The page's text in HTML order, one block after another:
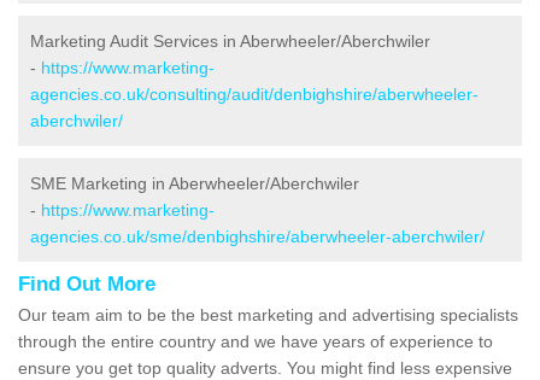
Marketing Audit Services in Aberwheeler/Aberchwiler
- https://www.marketing-
agencies.co.uk/consulting/audit/denbighshire/aberwheeler-
aberchwiler/
SME Marketing in Aberwheeler/Aberchwiler
- https://www.marketing-
agencies.co.uk/sme/denbighshire/aberwheeler-aberchwiler/
Find Out More
Our team aim to be the best marketing and advertising specialists
through the entire country and we have years of experience to
ensure you get top quality adverts. You might find less expensive